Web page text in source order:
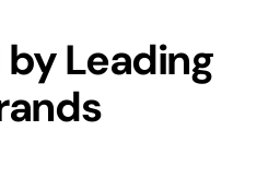
Leading